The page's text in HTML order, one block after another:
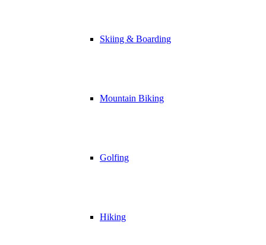
Skiing & Boarding
Mountain Biking
Golfing
Hiking